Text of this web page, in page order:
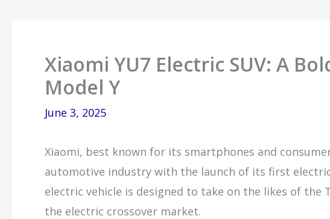
Xiaomi YU7 Electric SUV: A
Model Y
June 3, 2025
Xiaomi, best known for its smartphones and
automotive industry with the launch of its first
electric vehicle is designed to take on the likes of the
the electric crossover market.